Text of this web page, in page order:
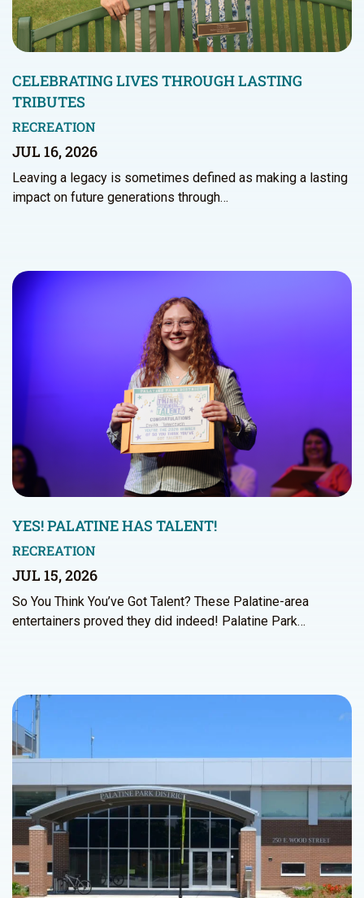
CELEBRATING LIVES THROUGH LASTING
TRIBUTES
RECREATION
JUL 16, 2026
Leaving a legacy is sometimes defined as making a lasting
impact on future generations through…
YES! PALATINE HAS TALENT!
RECREATION
JUL 15, 2026
So You Think You’ve Got Talent? These Palatine-area
entertainers proved they did indeed! Palatine Park…